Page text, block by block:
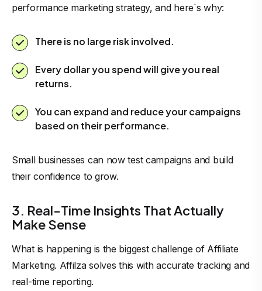
performance marketing strategy, and here`s why:
There is no large risk involved.
Every dollar you spend will give you real
returns.
You can expand and reduce your campaigns
based on their performance.
Small businesses can now test campaigns and build
their confidence to grow.
3. Real-Time Insights That Actually
Make Sense
What is happening is the biggest challenge of Affiliate
Marketing. Affilza solves this with accurate tracking and
real-time reporting.